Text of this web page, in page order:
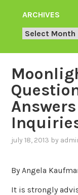
ARCHIVES
Archives
july 18, 2013 by
By Angela
It is strongly